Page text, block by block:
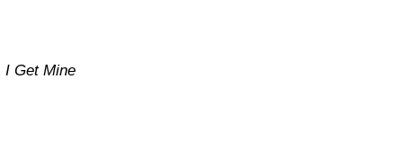
I Get Mine